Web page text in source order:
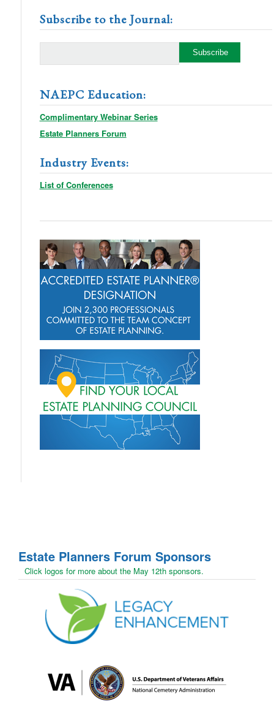
Subscribe to the Journal:
NAEPC Education:
Complimentary Webinar Series
Estate Planners Forum
Industry Events:
List of Conferences
Estate Planners Forum Sponsors
Click logos for more about the May 12th sponsors.